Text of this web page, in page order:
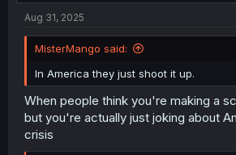
Aug 31, 2025
MisterMango said:
In America they just shoot it up.
When people think you're making a
but you're actually just joking about
crisis